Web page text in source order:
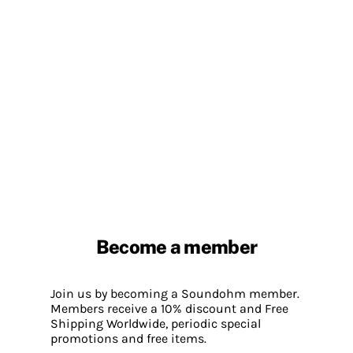
Become a member
Join us by becoming a Soundohm member.
Members receive a 10% discount and Free
Shipping Worldwide, periodic special
promotions and free items.